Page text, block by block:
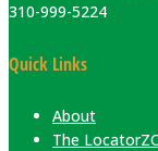
310-999-5224
Quick Links
About
The